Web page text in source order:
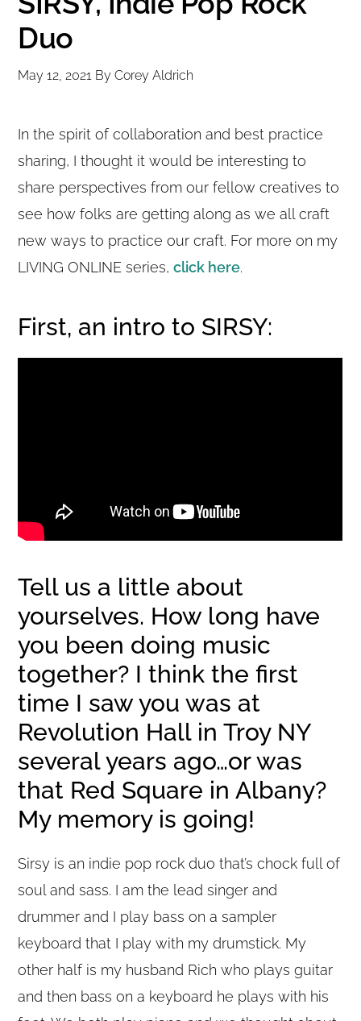
Duo
May 12, 2021 ByCorey Aldrich
In the spirit of collaboration and best practice
sharing, I thought it would be interesting to
share perspectives from our fellow creatives to
see how folks are getting along as we all craft
new ways to practice our craft. For more on my
LIVING ONLINE series,click here.
First, an intro to SIRSY:
Tell us a little about
yourselves. How long have
you been doing music
together? I think the first
time I saw you was at
Revolution Hall in Troy NY
several years ago…or was
that Red Square in Albany?
My memory is going!
Sirsy is an indie pop rock duo that’s chock full of
soul and sass. I am the lead singer and
drummer and I play bass on a sampler
keyboard that I play with my drumstick. My
other half is my husband Rich who plays guitar
and then bass on a keyboard he plays with his